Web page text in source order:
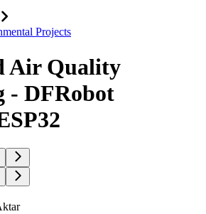
Projects
Air Quality
- DFRobot